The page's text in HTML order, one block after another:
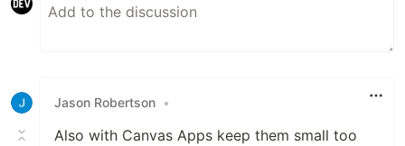
Jason Robertson •
Also with Canvas Apps keep them small too